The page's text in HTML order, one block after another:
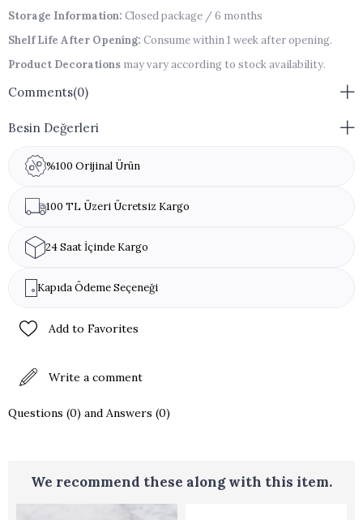
Storage Information: Closed package / 6 months
Shelf Life After Opening: Consume within 1 week after opening.
Product Decorations may vary according to stock availability.
Note:Products are handmade and therefore may not be standard
Allergen Warning:
Comments(0)
Besin Değerleri
%100 Orijinal Ürün
100 TL Üzeri Ücretsiz Kargo
24 Saat İçinde Kargo
Kapıda Ödeme Seçeneği
Add to Favorites
Write a comment
Questions (0) and Answers (0)
We recommend these along with this item.